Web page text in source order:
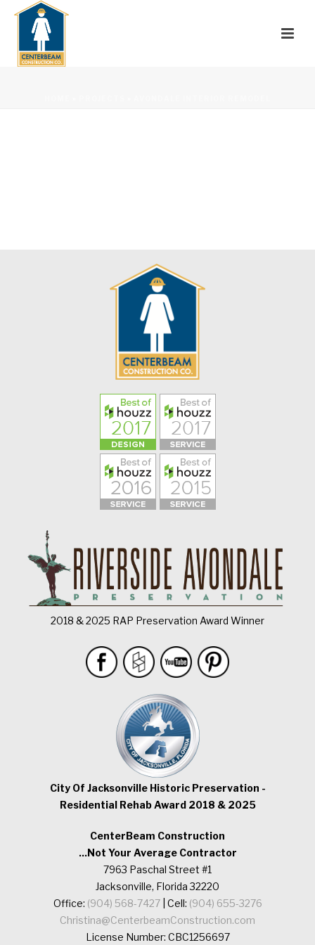
2018 & 2025 RAP Preservation Award Winner
City Of Jacksonville Historic Preservation -
Residential Rehab Award 2018 & 2025
CenterBeam Construction
...Not Your Average Contractor
7963 Paschal Street #1
Jacksonville, Florida 32220
Office: (904) 568-7427| Cell: (904) 655-3276
Christina@CenterbeamConstruction.com
License Number: CBC1256697